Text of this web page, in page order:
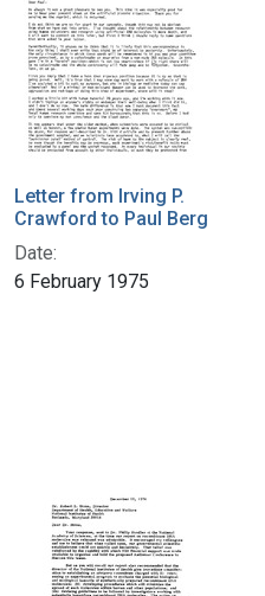
Letter from Irving P.
Crawford to Paul Berg
Date:
6 February 1975